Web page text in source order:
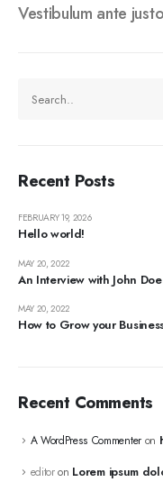
Vestibulum ante
Recent Posts
Hello world!
FEBRUARY 19, 2026
An Interview with John Doe
MAY 20, 2022
How to Grow your
MAY 20, 2022
Recent Comments
A WordPress Commenteron
editoron Lorem ipsum